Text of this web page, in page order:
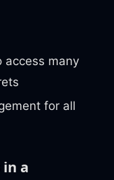
access many
for all
a